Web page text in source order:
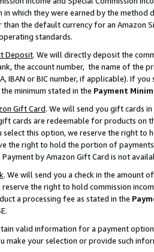
in which they were earned by the
than the default currency for an Amazon
standards.
Deposit. We will directly deposit the
the account number, the name of the
IBAN or BIC number, if applicable). If
minimum stated in the Payment
Gift Card. We will send you gift cards
cards are redeemable for products on
this option, we reserve the right to
the right to hold the portion of
by Amazon Gift Card is not
. We will send you a check in the amount
the right to hold commission
a processing fee as stated in the
valid information for a payment
make your selection or provide such